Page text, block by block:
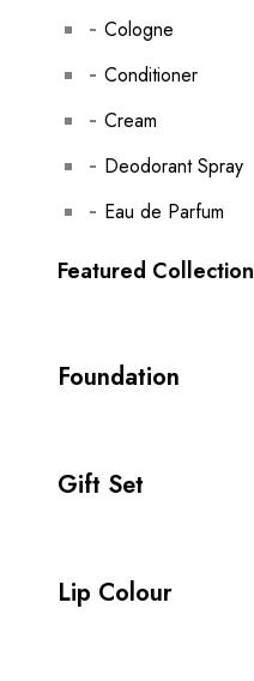
Cologne
Conditioner
Cream
Deodorant Spray
Eau de Parfum
Featured Collection
Foundation
Gift Set
Lip Colour